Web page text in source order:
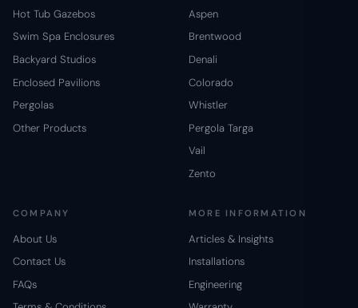
Hot Tub Gazebos
Swim Spa Enclosures
Backyard Studios
Enclosed Pavilions
Pergolas
Other Products
Aspen
Brentwood
Denali
Colorado
Whistler
Pergola Targa
Vail
Zento
COMPANY
About Us
Contact Us
FAQs
MORE INFORMATION
Articles & Insights
Installations
Engineering